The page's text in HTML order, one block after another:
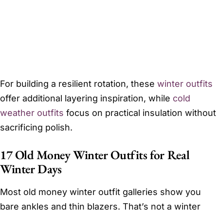
For building a resilient rotation, these winter outfits
offer additional layering inspiration, while cold
weather outfits focus on practical insulation without
sacrificing polish.
17 Old Money Winter Outfits for Real
Winter Days
Most old money winter outfit galleries show you
bare ankles and thin blazers. That’s not a winter